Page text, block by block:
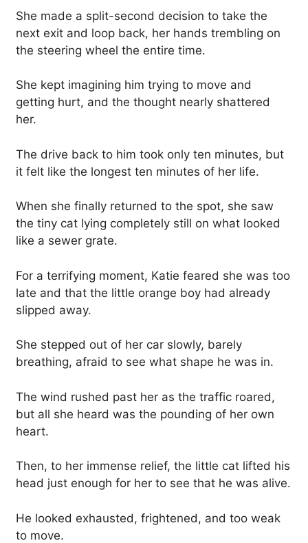
She made a split-second decision to take the
next exit and loop back, her hands trembling on
the steering wheel the entire time.
She kept imagining him trying to move and
getting hurt, and the thought nearly shattered
her.
The drive back to him took only ten minutes, but
it felt like the longest ten minutes of her life.
When she finally returned to the spot, she saw
the tiny cat lying completely still on what looked
like a sewer grate.
For a terrifying moment, Katie feared she was too
late and that the little orange boy had already
slipped away.
She stepped out of her car slowly, barely
breathing, afraid to see what shape he was in.
The wind rushed past her as the traffic roared,
but all she heard was the pounding of her own
heart.
Then, to her immense relief, the little cat lifted his
head just enough for her to see that he was alive.
He looked exhausted, frightened, and too weak
to move.